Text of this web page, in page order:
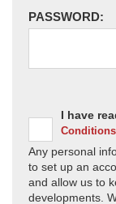
PASSWORD:
I have
Conditions
Any personal
to set up an
and allow us to
developments.